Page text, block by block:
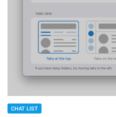
CHAT LIST